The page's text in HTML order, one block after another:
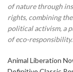
of nature through
rights, combining
political activism, a
of eco-responsibility.
Animal Liberation